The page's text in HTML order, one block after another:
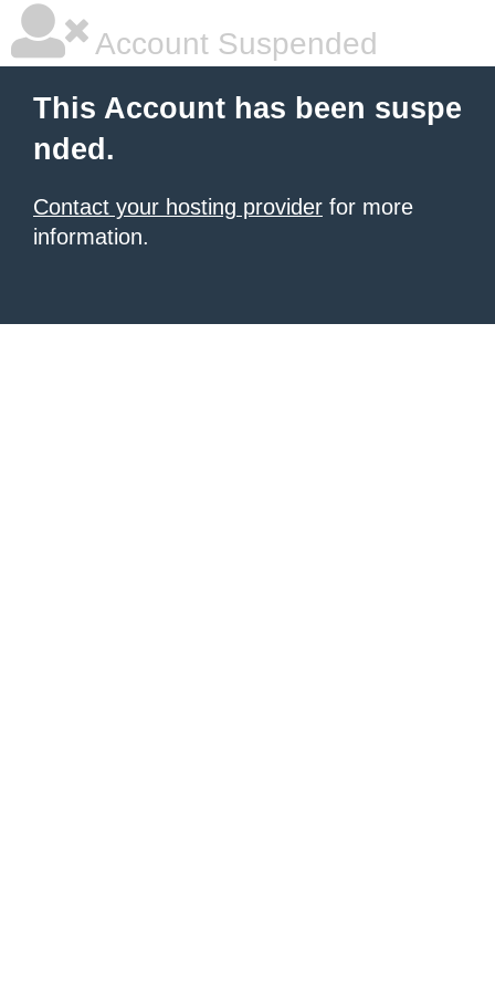
Account Suspended
This Account has been suspe
nded.
Contact your hosting provider for more
information.